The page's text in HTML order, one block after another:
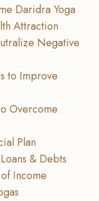
Daridra Yoga
Attraction
Negative
to Improve
Overcome
Plan
& Debts
Income